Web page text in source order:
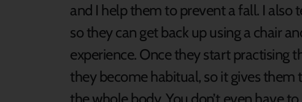
and I help them to prevent a fall. I
so they can get back up using a chair
experience. Once they start practising
they become habitual, so it gives them